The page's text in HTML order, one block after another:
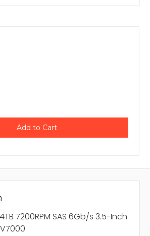
7200RPM SAS 6Gb/s 3.5-Inch